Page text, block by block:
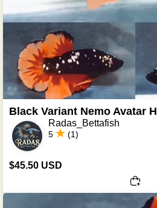
Black Variant Nemo Avatar
Radas_Bettafish
5 (1)
$45.50 USD